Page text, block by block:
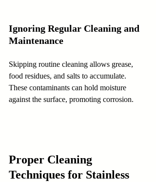
Ignoring Regular Cleaning and
Maintenance
Skipping routine cleaning allows grease,
food residues, and salts to accumulate.
These contaminants can hold moisture
against the surface, promoting corrosion.
Proper Cleaning
Techniques for Stainless